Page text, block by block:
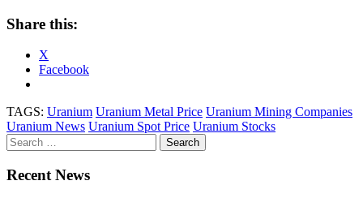
Share this:
X
Facebook
TAGS: Uranium Uranium Metal Price Uranium Mining Companies
Uranium News Uranium Spot Price Uranium Stocks
Search
for:
Recent News